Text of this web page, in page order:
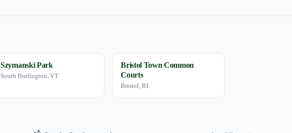
Szymanski Park
South Burlington, VT
Bristol Town Common
Courts
Bristol, RI